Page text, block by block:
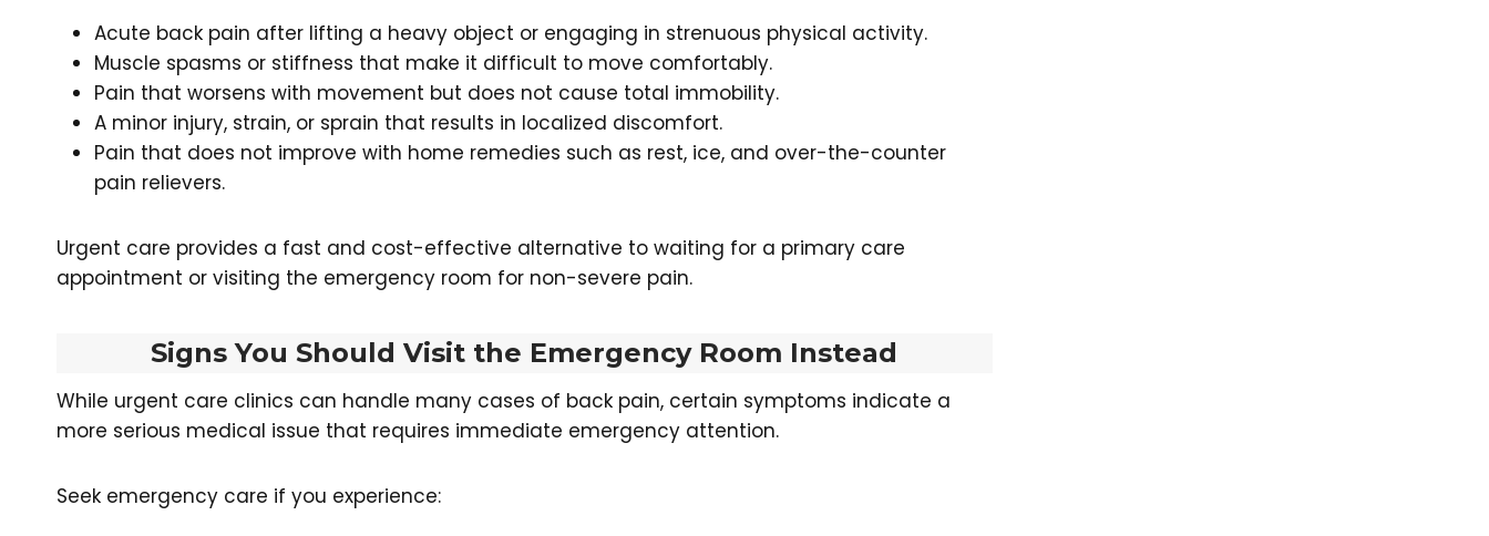
Acute back pain after lifting a heavy object or engaging in strenuous physical activity.
Muscle spasms or stiffness that make it difficult to move comfortably.
Pain that worsens with movement but does not cause total immobility.
A minor injury, strain, or sprain that results in localized discomfort.
Pain that does not improve with home remedies such as rest, ice, and over-the-counter
pain relievers.
Urgent care provides a fast and cost-effective alternative to waiting for a primary care
appointment or visiting the emergency room for non-severe pain.
Signs You Should Visit the Emergency Room Instead
While urgent care clinics can handle many cases of back pain, certain symptoms indicate a
more serious medical issue that requires immediate emergency attention.
Seek emergency care if you experience: